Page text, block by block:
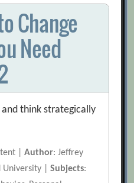
Change
Need
think strategically
|Author: Jeffrey
University |Subjects: